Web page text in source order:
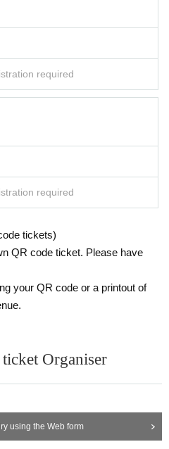
required
required
tickets)
QR code ticket. Please have
your QR code or a printout of
Organiser
using the Web form